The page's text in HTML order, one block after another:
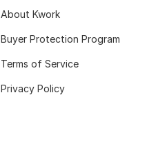
About Kwork
Buyer Protection Program
Terms of Service
Privacy Policy